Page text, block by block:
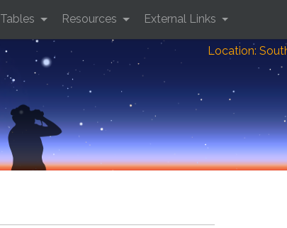
Location:
Resources External Links